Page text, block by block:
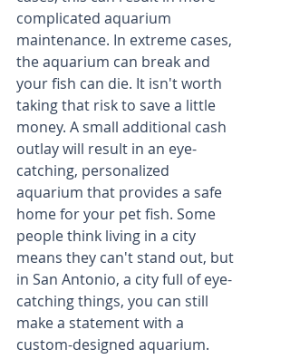
complicated aquarium
maintenance. In extreme cases,
the aquarium can break and
your fish can die. It isn't worth
taking that risk to save a little
money. A small additional cash
outlay will result in an eye-
catching, personalized
aquarium that provides a safe
home for your pet fish. Some
people think living in a city
means they can't stand out, but
in San Antonio, a city full of eye-
catching things, you can still
make a statement with a
custom-designed aquarium.